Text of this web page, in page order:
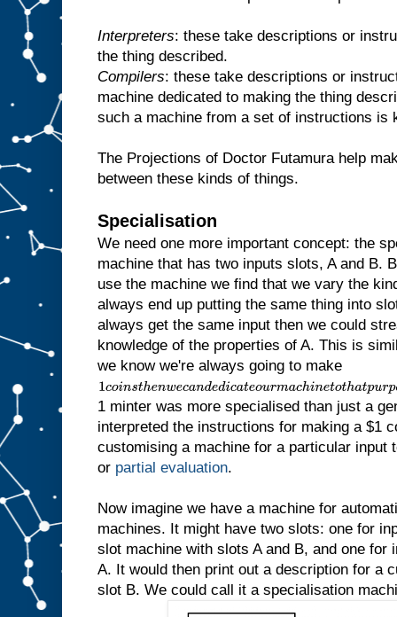
Interpreters: these take descriptions or
the thing described.
Compilers: these take descriptions or
machine dedicated to making the thing
such a machine from a set of instructions is
The Projections of Doctor Futamura help
between these kinds of things.
Specialisation
We need one more important concept: the
machine that has two inputs slots, A and B.
use the machine we find that we vary the
always end up putting the same thing into
always get the same input then we could
knowledge of the properties of A. This is
we know we're always going to make
1
c
o
n
st
h
n
w
e
c
a
d
1 minter was more specialised than just a
interpreted the instructions for making a $1
customising a machine for a particular input
or partial evaluation.
Now imagine we have a machine for
machines. It might have two slots: one for
slot machine with slots A and B, and one for
A. It would then print out a description for a
slot B. We could call it a specialisation